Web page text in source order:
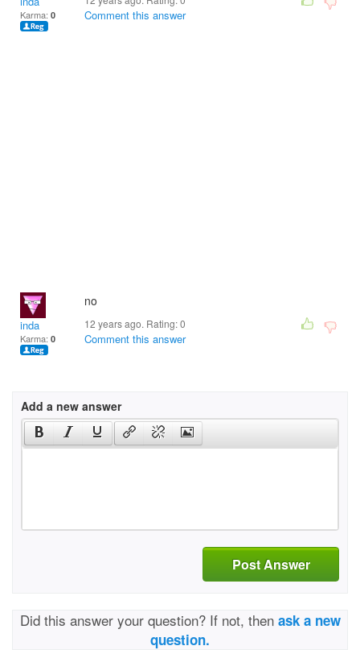
Karma: 0 Comment this answer
inda
Karma: 0
no
12 years ago. Rating:0
Comment this answer
Add a new answer
Post Answer
Did this answer your question? If not, then ask a new
question.